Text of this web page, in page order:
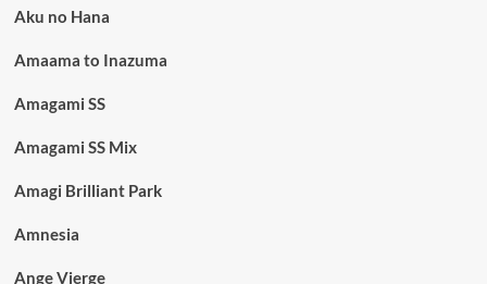
Aku no Hana
Amaama to Inazuma
Amagami SS
Amagami SS Mix
Amagi Brilliant Park
Amnesia
Ange Vierge